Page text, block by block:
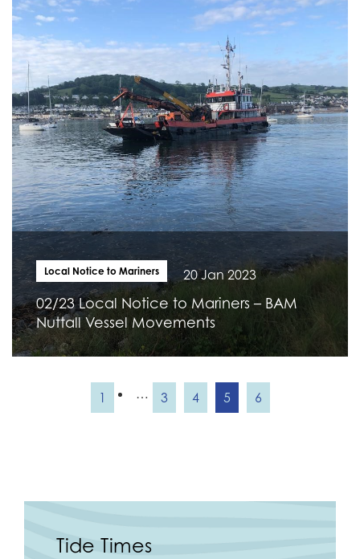
Local Notice to Mariners 20 Jan 2023
02/23 Local Notice to Mariners – BAM
Nuttall Vessel Movements
1 … 3 4 5 6
Tide Times